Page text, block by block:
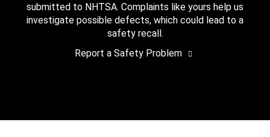
submitted to NHTSA. Complaints like yours help us
investigate possible defects, which could lead to a
safety recall.
Report a Safety Problem